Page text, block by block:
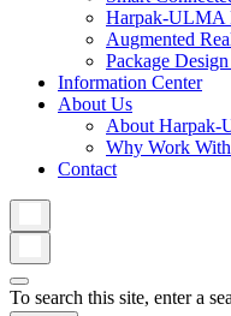
Harpak-ULMA
Augmented
Package
Information Center
About Us
About Harpak-
Why Work
Contact
To search this site, enter a